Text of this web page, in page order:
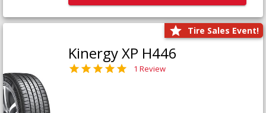
Tire Sales Event!
Kinergy XP H446
1 Review